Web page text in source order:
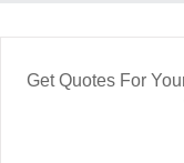
Get Quotes For